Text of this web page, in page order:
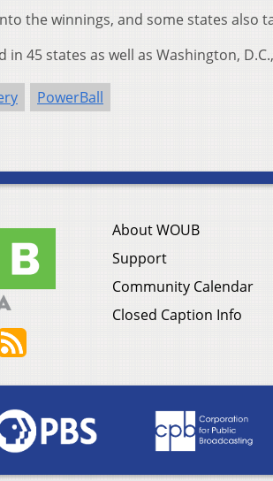
the winnings, and some states also
in 45 states as well as Washington,
PowerBall
About WOUB
Support
Community Calendar
Closed Caption Info